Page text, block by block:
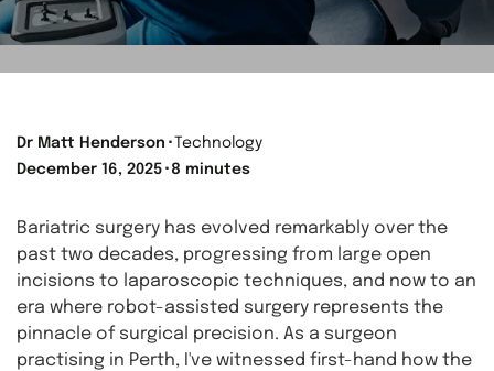
Dr Matt Henderson ⬝
Technology
December 16, 2025 ⬝ 8 minutes
Bariatric surgery has evolved remarkably over the
past two decades, progressing from large open
incisions to laparoscopic techniques, and now to an
era where robot-assisted surgery represents the
pinnacle of surgical precision. As a surgeon
practising in Perth, I've witnessed first-hand how the